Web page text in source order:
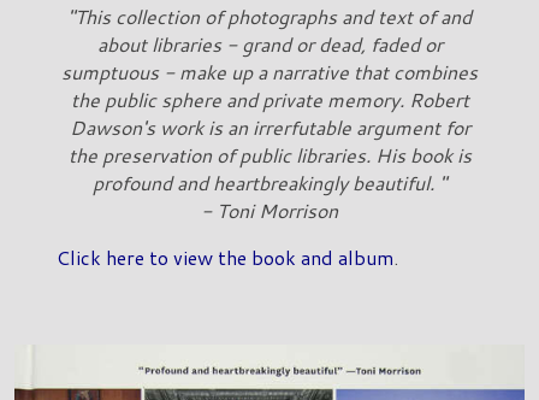
"This collection of photographs and text of and
about libraries - grand or dead, faded or
sumptuous - make up a narrative that combines
the public sphere and private memory. Robert
Dawson's work is an irrerfutable argument for
the preservation of public libraries. His book is
profound and heartbreakingly beautiful. "
- Toni Morrison
Click here to view the book and album.